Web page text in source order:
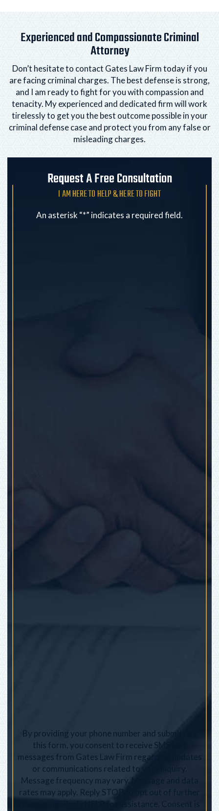
Experienced and Compassionate Criminal
Attorney
Don’t hesitate to contact Gates Law Firm today if you
are facing criminal charges. The best defense is strong,
and I am ready to fight for you with compassion and
tenacity. My experienced and dedicated firm willwork
tirelessly to get you the best outcome possible in your
criminal defense case and protect you from anyfalse or
misleading charges.
Request A Free Consultation
I AM HERE TO HELP & HERE TO FIGHT
An asterisk “*” indicates a required field.
By providing your phone number and submitting
this form, you consent to receive SMS text
messages from Gates Law Firm regarding updates
or communications related to your inquiry.
Message frequency may vary. Message and data
rates may apply. Reply STOP to opt out of further
messaging. Reply HELP for assistance. Consent is